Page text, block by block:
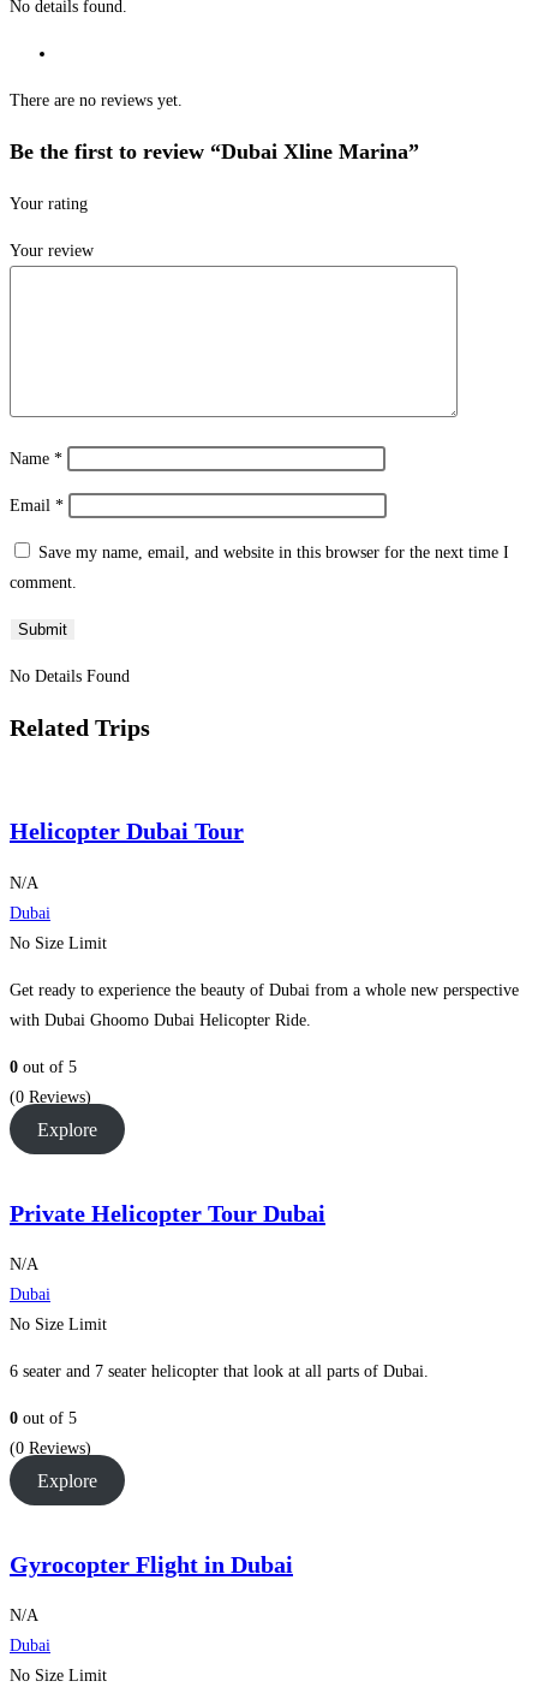
No details found.
There are no reviews yet.
Be the first to review “Dubai Xline Marina”
Your rating
Your review
Name *
Email *
Save my name, email, and website in this browser for the next time I
comment.
No Details Found
Related Trips
Helicopter Dubai Tour
N/A
Dubai
No Size Limit
Get ready to experience the beauty of Dubai from a whole new perspective
with Dubai Ghoomo Dubai Helicopter Ride.
0 out of 5
(0 Reviews)
Explore
Private Helicopter Tour Dubai
N/A
Dubai
No Size Limit
6 seater and 7 seater helicopter that look at all parts of Dubai.
0 out of 5
(0 Reviews)
Explore
Gyrocopter Flight in Dubai
N/A
Dubai
No Size Limit